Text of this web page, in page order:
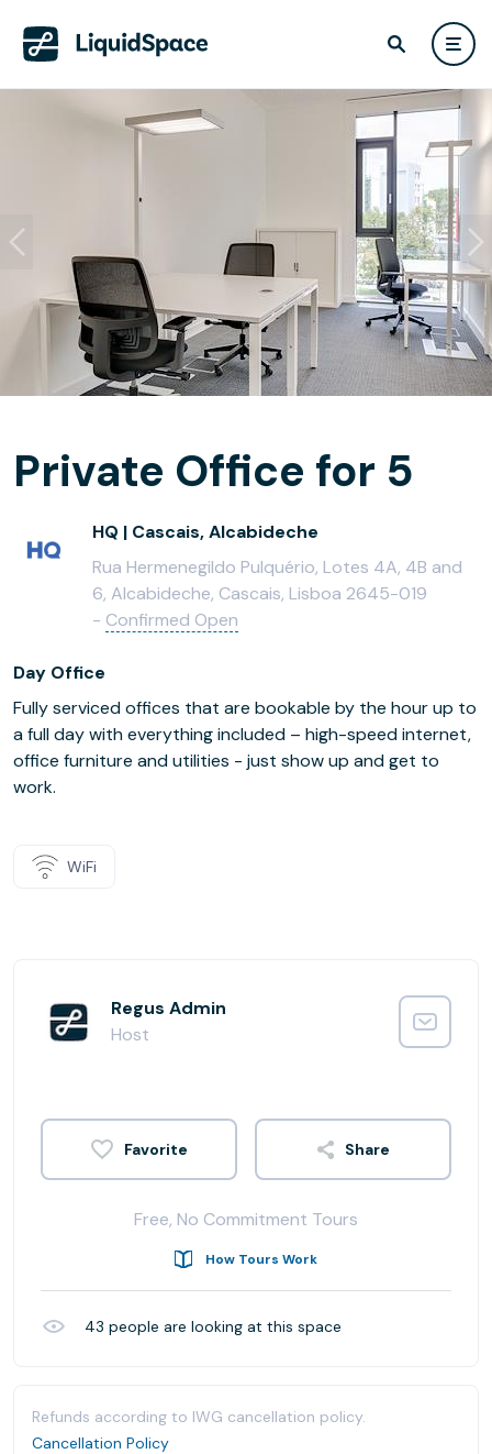
Private Office for 5
HQ | Cascais, Alcabideche
Rua Hermenegildo Pulquério, Lotes 4A, 4B and
6, Alcabideche, Cascais, Lisboa 2645-019
- Confirmed Open
Day Office
Fully serviced offices that are bookable by the hour up to
a full day with everything included – high-speed internet,
office furniture and utilities - just show up and get to
work.
WiFi
Regus Admin
Host
Share
Free, No Commitment Tours
How Tours Work
43 people are looking at this space
Refunds according to IWG cancellation policy.
Cancellation Policy